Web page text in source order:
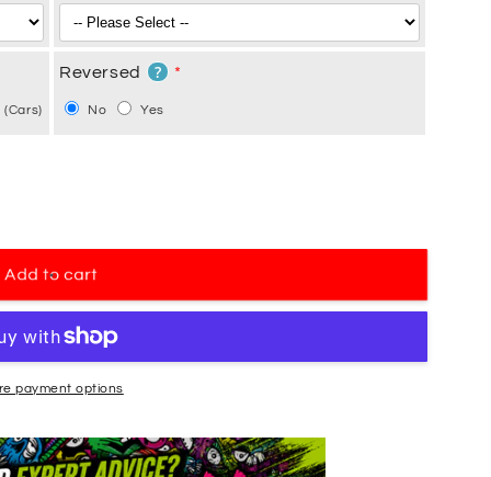
Reversed ?
No Yes
Add to cart
payment options